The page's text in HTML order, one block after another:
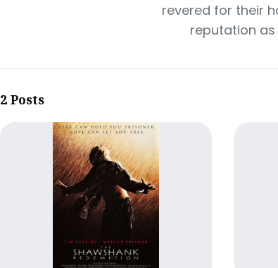
revered for their
reputation
2 Posts